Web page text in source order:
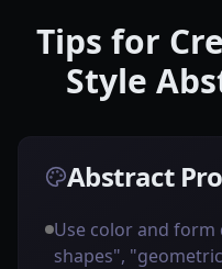
Tips for
Style
Abstract
Use color and
shapes",